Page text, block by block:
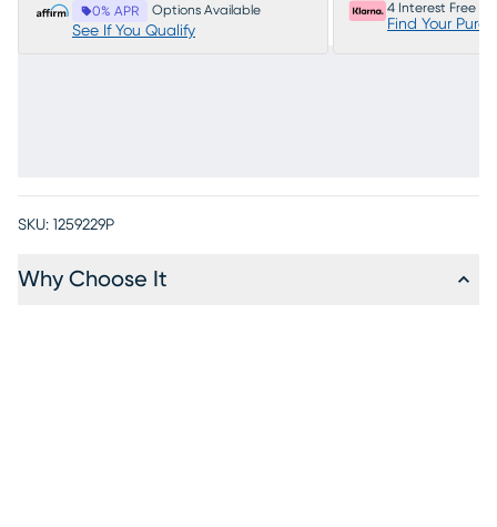
0% APR Options Available
See If You Qualify
4 Interest Free
Find Your
SKU: 1259229P
Why Choose It